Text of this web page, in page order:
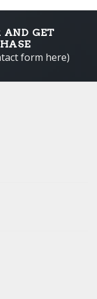
AND GET
form here)